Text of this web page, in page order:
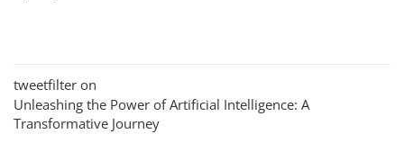
tweetfilter on
Unleashing the Power of Artificial Intelligence: A
Transformative Journey